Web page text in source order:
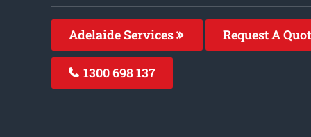
Adelaide Services Request A
1300 698 137